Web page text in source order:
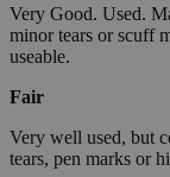
Very Good. Used.
minor tears or scuff
useable.
Fair
Very well used, but
tears, pen marks or